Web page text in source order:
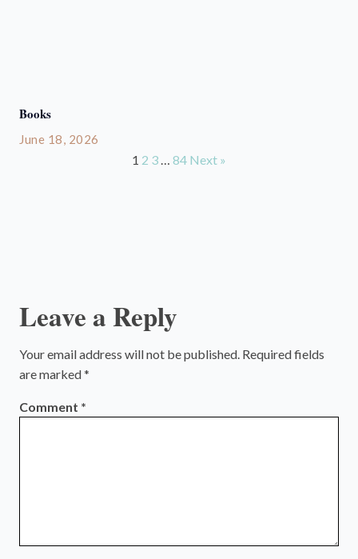
Books
June 18, 2026
1 2 3 … 84 Next »
Leave a Reply
Your email address will not be published. Required fields
are marked*
Comment *